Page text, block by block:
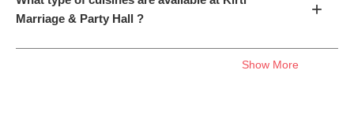
Marriage & Party Hall ?
+
Show More